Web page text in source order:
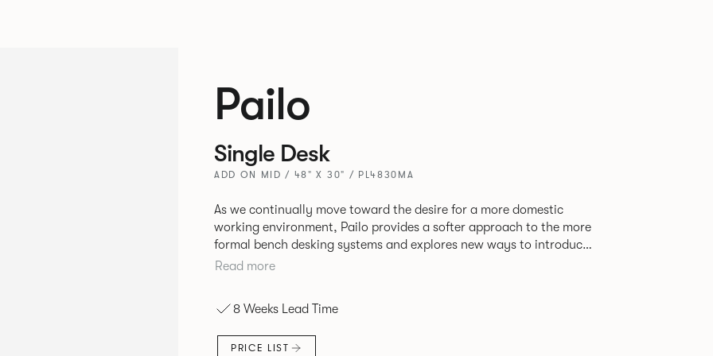
Pailo
Single Desk
ADD ON MID / 48" X 30" / PL4830MA
As we continually move toward the desire for a more domestic
working environment, Pailo provides a softer approach to the more
formal bench desking systems and explores new ways to introduce
fabric into the workplace. A natural selection for any corporate
and informal working styles.
Read more
8 Weeks Lead Time
PRICE LIST